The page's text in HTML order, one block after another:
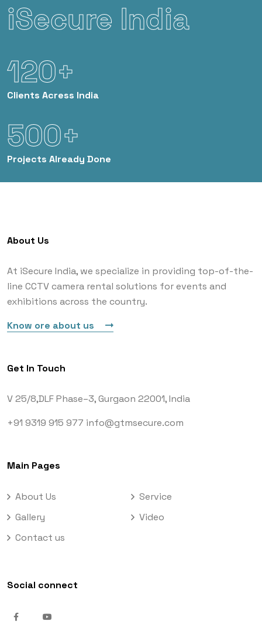
iSecure India
120+
Clients Acress India
500+
Projects Already Done
About Us
At iSecure India, we specialize in providing top-of-the-
line CCTV camera rental solutions for events and
exhibitions across the country.
Know ore about us
Get In Touch
V 25/8,DLF Phase–3,Gurgaon 22001, India
+91 9319 915 977 info@gtmsecure.com
Main Pages
About Us
Service
Gallery
Video
Contact us
Social connect